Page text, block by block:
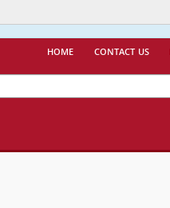
home contact us